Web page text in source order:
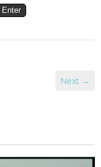
Next →